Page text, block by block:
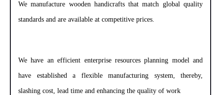
We manufacture wooden handicrafts that match global quality
standards and are available at competitive prices.
We have an efficient enterprise resources planning model and
have established a flexible manufacturing system, thereby,
slashing cost, lead time and enhancing the quality of work